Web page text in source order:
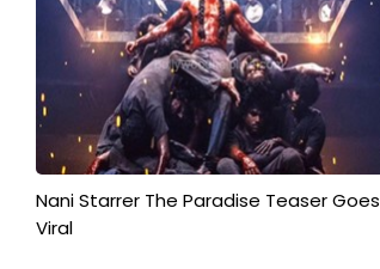
Nani Starrer The Paradise Teaser Goes
Viral